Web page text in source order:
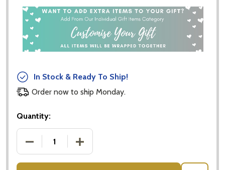
In Stock & Ready To Ship!
Order now to ship Monday.
Quantity:
DECREASE QUANTITY OF CHAOS TO CALM -
INCREASE QUANTITY OF CHAOS TO